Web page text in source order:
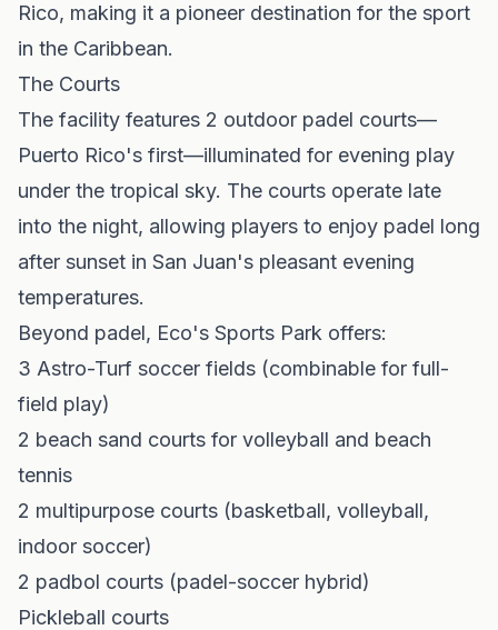
Rico, making it a pioneer destination for the sport
in the Caribbean.
The Courts
The facility features 2 outdoor padel courts—
Puerto Rico's first—illuminated for evening play
under the tropical sky. The courts operate late
into the night, allowing players to enjoy padel long
after sunset in San Juan's pleasant evening
temperatures.
Beyond padel, Eco's Sports Park offers:
3 Astro-Turf soccer fields (combinable for full-
field play)
2 beach sand courts for volleyball and beach
tennis
2 multipurpose courts (basketball, volleyball,
indoor soccer)
2 padbol courts (padel-soccer hybrid)
Pickleball courts